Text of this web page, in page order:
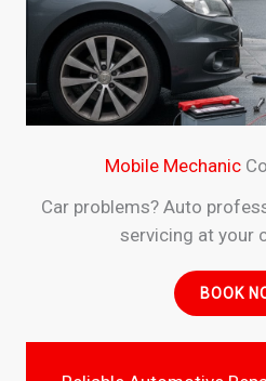
Mobile Mechanic
Car problems? Auto
servicing at your
BOOK